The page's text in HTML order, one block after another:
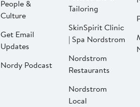
People &
Culture
Get Email
Updates
Nordy Podcast
Tailoring
SkinSpirit Clinic
| Spa Nordstrom
Nordstrom
Restaurants
Nordstrom
Local